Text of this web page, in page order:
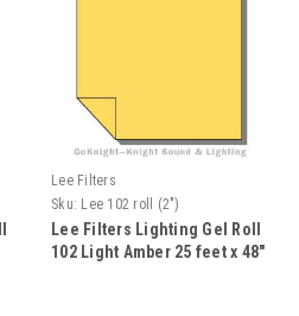
Lee Filters
Sku: Lee 102 roll (2")
Lee Filters Lighting Gel Roll
102 Light Amber 25 feet x 48"